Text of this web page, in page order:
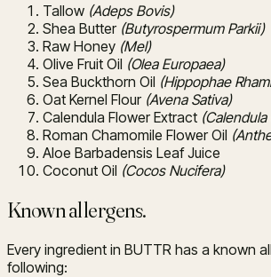
Tallow (Adeps Bovis)
Shea Butter (Butyrospermum Parkii)
Raw Honey (Mel)
Olive Fruit Oil (Olea Europaea)
Sea Buckthorn Oil (Hippophae
Oat Kernel Flour (Avena Sativa)
Calendula Flower Extract
Roman Chamomile Flower Oil
Aloe Barbadensis Leaf Juice
Coconut Oil (Cocos Nucifera)
Known allergens.
Every ingredient in BUTTR has a known
following: